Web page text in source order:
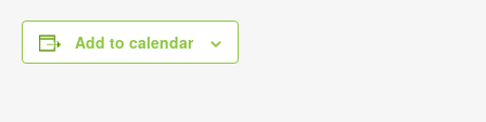
Add to calendar